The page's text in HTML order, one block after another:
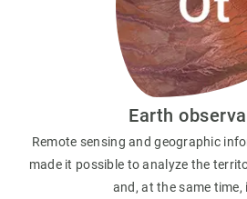
Earth
Remote sensing and geographic
made it possible to analyze the
and, at the same time,